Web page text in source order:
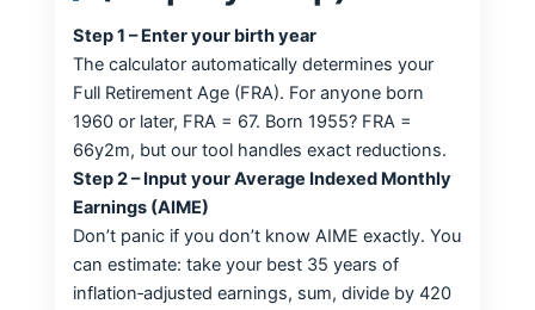
Step 1 – Enter your birth year
The calculator automatically determines your
Full Retirement Age (FRA). For anyone born
1960 or later, FRA = 67. Born 1955? FRA =
66y2m, but our tool handles exact reductions.
Step 2 – Input your Average Indexed Monthly
Earnings (AIME)
Don’t panic if you don’t know AIME exactly. You
can estimate: take your best 35 years of
inflation‑adjusted earnings, sum, divide by 420